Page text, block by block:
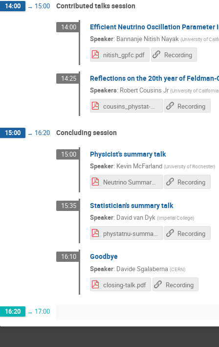
14:00 → 15:00 Contributed talks session
14:00 Efficient Neutrino Oscillation Parameter
Speaker: Bannanje Nitish Nayak (University of
nitish_gpfc.pdf Recording
14:25 Reflections on the 20th year of
Speakers: Robert Cousins Jr (University of
cousins_phystat-nu_cern_jan2019.pdf Recording
15:00 → 16:20 Concluding session
15:00 Physicist's summary talk
Speaker: Kevin McFarland (University of Rochester)
Neutrino Summary PHYSTATnu 2019 final.pdf Recording
15:35 Statistician's summary talk
Speaker: David van Dyk (Imperial College)
phystatnu-summary.pdf Recording
16:10 Goodbye
Speaker: Davide Sgalaberna (CERN)
closing-talk.pdf Recording
16:20 → 17:00